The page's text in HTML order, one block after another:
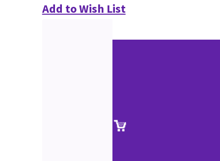
Add to Wish List